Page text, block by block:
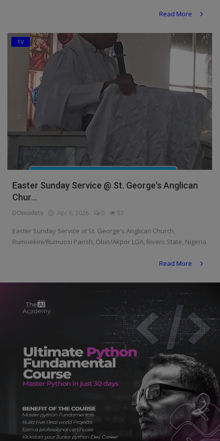
Sports
Events & Socials
Career
Properties/Real Estates
Science/Technology
Fashion
Web Development
Lifestyle
Charities
Travel
Job/Vacancies
Read More
TV
Easter Sunday Service @ St. George's Anglican
Chur...
DOmodetv Apr 6, 2026 0 83
Easter Sunday Service at St. George's Anglican Church,
Rumuekini/Rumuosi Parish, Obio/Akpor LGA, Rivers State, Nigeria.
Read More